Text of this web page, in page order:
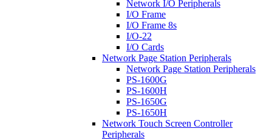
Network I/O Peripherals
I/O Frame
I/O Frame 8s
I/O-22
I/O Cards
Network Page Station Peripherals
Network Page Station Peripherals
PS-1600G
PS-1600H
PS-1650G
PS-1650H
Network Touch Screen Controller
Peripherals